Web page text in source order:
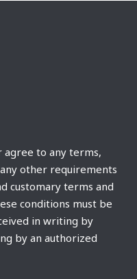
agree to any terms,
other requirements
customary terms and
conditions must be
in writing by
by an authorized